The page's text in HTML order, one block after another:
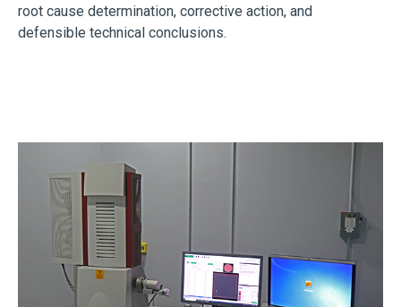
root cause determination, corrective action, and
defensible technical conclusions.